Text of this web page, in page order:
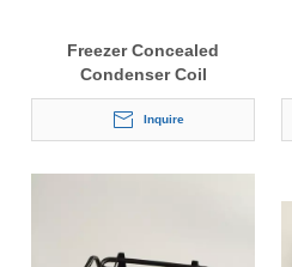
Freezer Concealed
Condenser Coil
Inquire